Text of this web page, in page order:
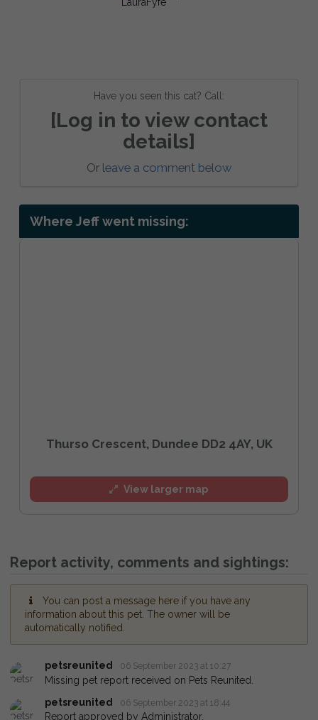
Have you seen this cat? Call:
[Log in to view contact
details]
Or leave a comment below
Where Jeff went missing:
Thurso Crescent, Dundee DD2 4AY, UK
View larger map
Report activity, comments and sightings:
You can post a message here if you have any
information about this pet. The owner will be
automatically notified.
petsreunited 06 September 2023 at 10:27
Missing pet report received on Pets Reunited.
petsreunited
06 September 2023 at 18:44
Report approved by Administrator.